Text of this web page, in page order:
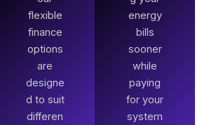
flexible
finance
options
are
designe
d to suit
differen
energy
bills
sooner
while
paying
for your
system